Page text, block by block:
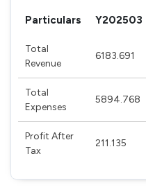
Particulars Y202503
Total
Revenue
6183.691
Total
Expenses
5894.768
Profit After
Tax
211.135